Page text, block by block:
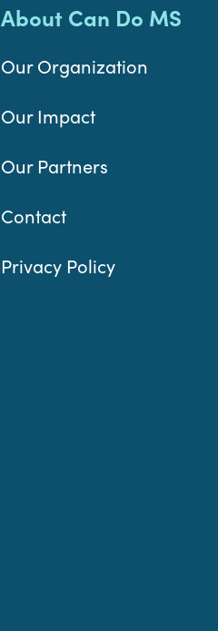
About Can Do MS
Our Organization
Our Impact
Our Partners
Contact
Privacy Policy